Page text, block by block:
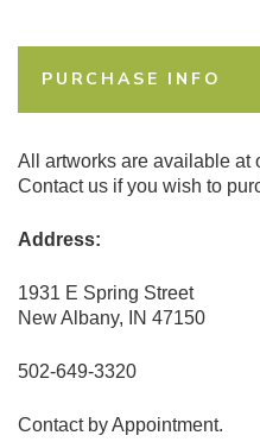
PURCHASE INFO
All artworks are available at
Contact us if you wish to
Address:
1931 E Spring Street
New Albany, IN 47150
502-649-3320
Contact by Appointment.